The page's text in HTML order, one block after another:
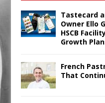
Tastecard
Owner Ello
HSCB
Growth
French
That